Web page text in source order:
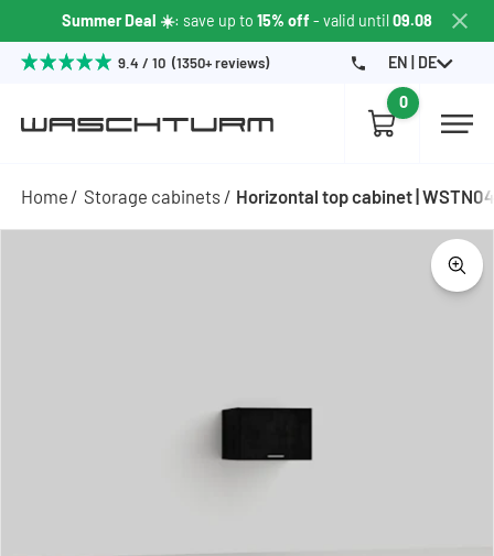
Summer Deal ☀️: save up to 15% off - valid until09.08
9.4 / 10 (1350+ reviews) EN | DE
0
Home Storage cabinets Horizontal top cabinet |